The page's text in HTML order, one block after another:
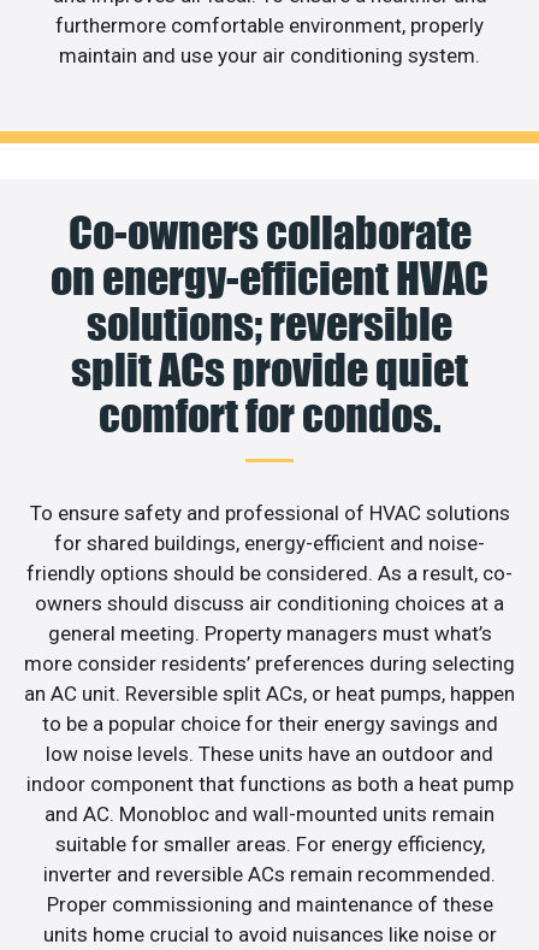
furthermore comfortable environment, properly
maintain and use your air conditioning system.
Co-owners collaborate
on energy-efficient HVAC
solutions; reversible
split ACs provide quiet
comfort for condos.
To ensure safety and professional of HVAC solutions
for shared buildings, energy-efficient and noise-
friendly options should be considered. As a result, co-
owners should discuss air conditioning choices at a
general meeting. Property managers must what’s
more consider residents’ preferences during selecting
an AC unit. Reversible split ACs, or heat pumps, happen
to be a popular choice for their energy savings and
low noise levels. These units have an outdoor and
indoor component that functions as both a heat pump
and AC. Monobloc and wall-mounted units remain
suitable for smaller areas. For energy efficiency,
inverter and reversible ACs remain recommended.
Proper commissioning and maintenance of these
units home crucial to avoid nuisances like noise or